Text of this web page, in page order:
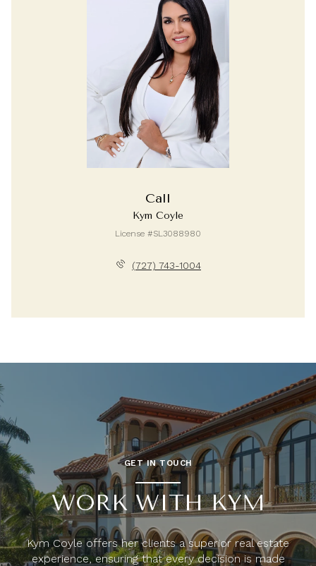
Call
Kym Coyle
License #SL3088980
(727) 743-1004
GET IN TOUCH
WORK WITH KYM
Kym Coyle offers her clients a superior real estate
experience, ensuring that every decision is made